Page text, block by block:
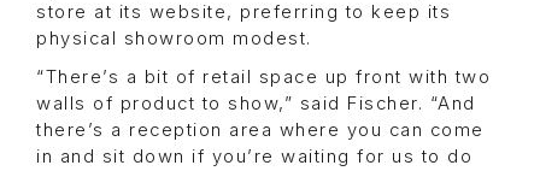
store at its website, preferring to keep its
physical showroom modest.
“There’s a bit of retail space up front with two
walls of product to show,” said Fischer. “And
there’s a reception area where you can come
in and sit down if you’re waiting for us to do